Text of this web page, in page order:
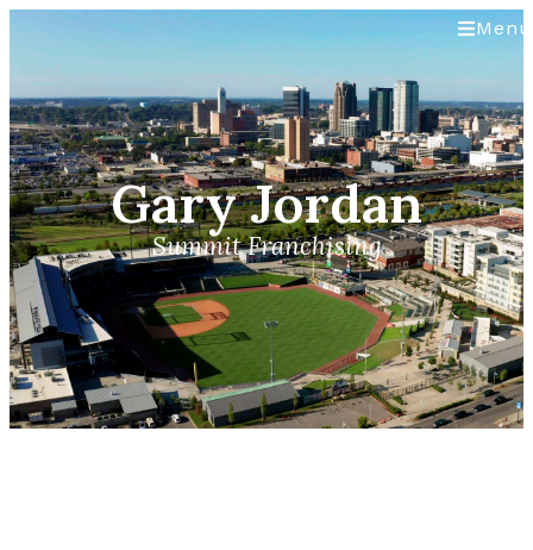
Menu
Gary Jordan
Summit Franchising